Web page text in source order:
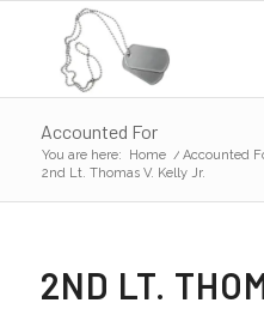
Accounted For
You are here: Home / Accounted
2nd Lt. Thomas V. Kelly Jr.
2ND LT.